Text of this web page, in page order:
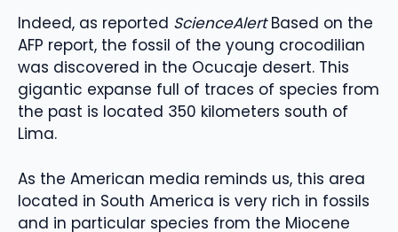
Indeed, as reported ScienceAlertBased on the
AFP report, the fossil of the young crocodilian
was discovered in the Ocucaje desert. This
gigantic expanse full of traces of species from
the past is located 350 kilometers south of
Lima.
As the American media reminds us, this area
located in South America is very rich in fossils
and in particular species from the Miocene